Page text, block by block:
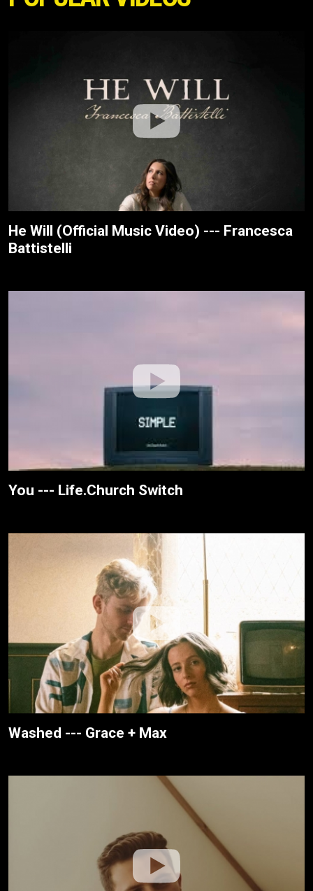
He Will (Official Music Video) --- Francesca
Battistelli
You --- Life.Church Switch
Washed --- Grace + Max